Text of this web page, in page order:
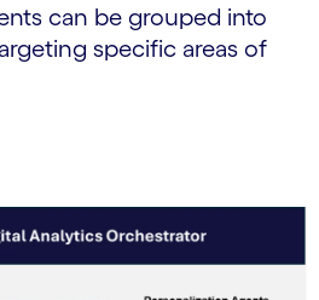
can be grouped into
specific areas of